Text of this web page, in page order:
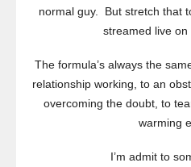
normal guy. But stretch that
streamed live on
The formula’s always the
relationship working, to an
overcoming the doubt, to
warming
I’m admit to